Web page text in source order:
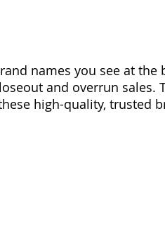
names you see at the
and overrun sales.
high-quality, trusted